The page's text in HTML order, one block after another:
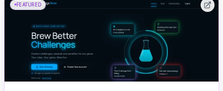
FEATURED